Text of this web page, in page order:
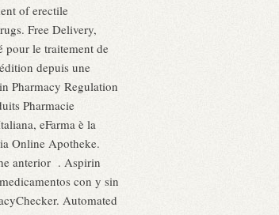
of erectile
Free Delivery,
pour le traitement de
depuis une
Pharmacy Regulation
Pharmacie
eFarma è la
Online Apotheke.
anterior . Aspirin
con y sin
Automated